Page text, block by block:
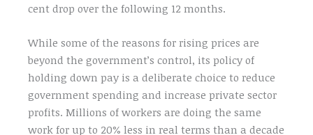
cent drop over the following 12 months.
While some of the reasons for rising prices are
beyond the government’s control, its policy of
holding down pay is a deliberate choice to reduce
government spending and increase private sector
profits. Millions of workers are doing the same
work for up to 20% less in real terms than a decade